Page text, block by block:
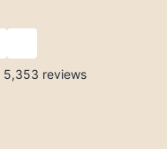
5,353 reviews